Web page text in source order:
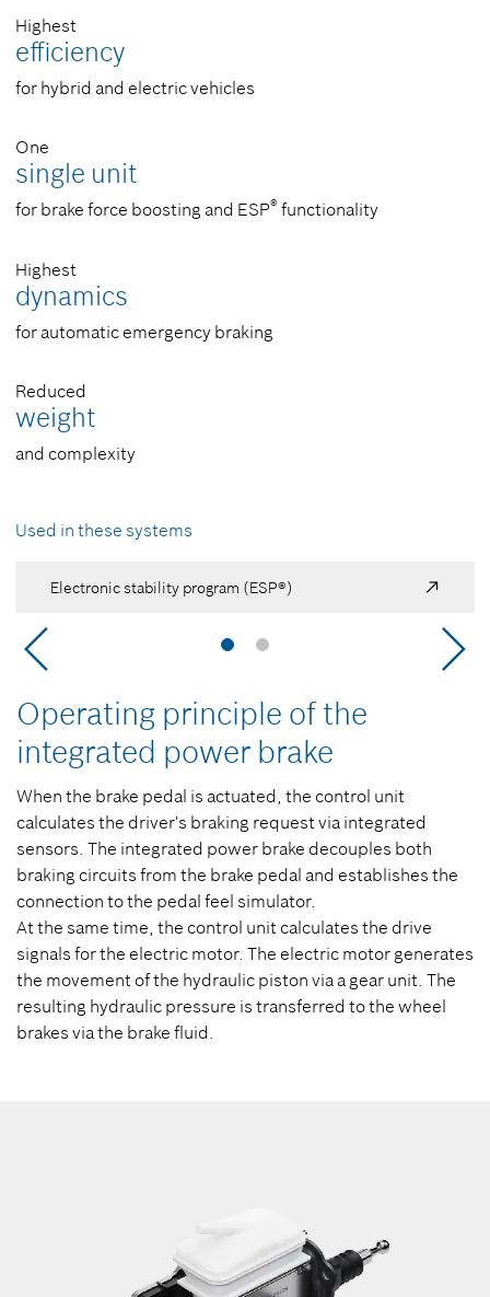
Highest
efficiency
for hybrid and electric vehicles
One
single unit
for brake force boosting and ESP® functionality
Highest
dynamics
for automatic emergency braking
Reduced
weight
and complexity
Used in these systems
Electronic stability program (ESP®)
Operating principle of the
integrated power brake
When the brake pedal is actuated, the control unit
calculates the driver's braking request via integrated
sensors. The integrated power brake decouples both
braking circuits from the brake pedal and establishes the
connection to the pedal feel simulator.
At the same time, the control unit calculates the drive
signals for the electric motor. The electric motor generates
the movement of the hydraulic piston via a gear unit. The
resulting hydraulic pressure is transferred to the wheel
brakes via the brake fluid.